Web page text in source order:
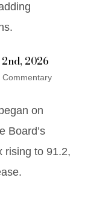
2026
Commentary
on
Board’s
rising to 91.2,